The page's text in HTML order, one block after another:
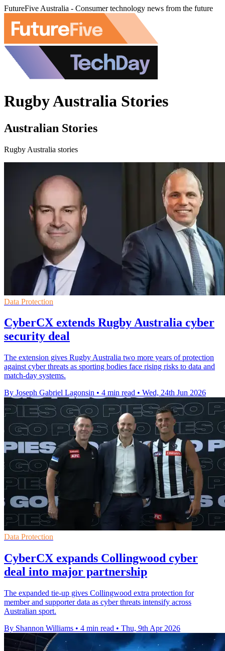
FutureFive Australia - Consumer technology news from the future
Rugby Australia Stories
Australian Stories
Rugby Australia stories
Data Protection
CyberCX extends Rugby Australia cyber
security deal
The extension gives Rugby Australia two more years of protection
against cyber threats as sporting bodies face rising risks to data and
match-day systems.
By Joseph Gabriel Lagonsin • 4 min read • Wed, 24th Jun 2026
Data Protection
CyberCX expands Collingwood cyber
deal into major partnership
The expanded tie-up gives Collingwood extra protection for
member and supporter data as cyber threats intensify across
Australian sport.
By Shannon Williams • 4 min read • Thu, 9th Apr 2026